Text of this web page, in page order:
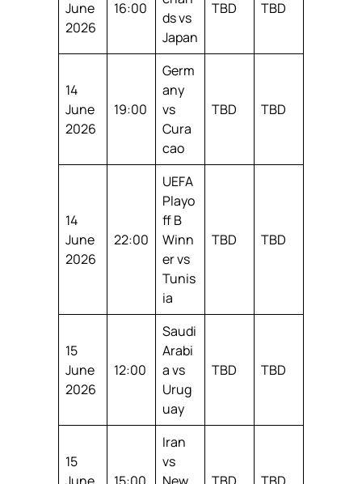
June
2026
16:00
ds vs
Japan
TBD TBD
14
June
2026
19:00
Germ
any
vs
Cura
cao
TBD TBD
14
June
2026
22:00
UEFA
Playo
ff B
Winn
er vs
Tunis
ia
TBD TBD
15
June
2026
12:00
Saudi
Arabi
a vs
Urug
uay
TBD TBD
15
June
15:00
Iran
vs
New
TBD TBD